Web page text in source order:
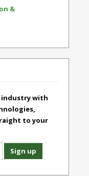
&
industry with
to your